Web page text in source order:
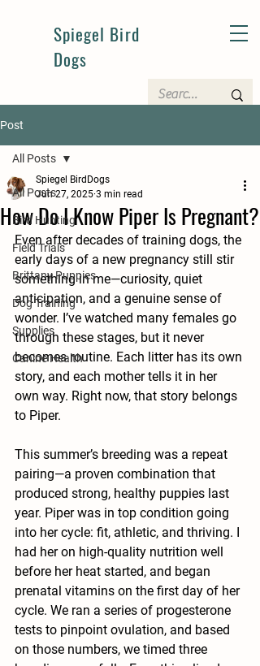
Spiegel Bird
Dogs
Post
All Posts
Bird Hunting
Field Trials
Brittany Puppies
Dog Training
Supplies
Canine Health
All Posts
How Do I Know Piper Is Pregnant?
Spiegel BirdDogs
Jun 27, 2025 3 min read
Even after decades of training dogs, the
early days of a new pregnancy still stir
something in me—curiosity, quiet
anticipation, and a genuine sense of
wonder. I’ve watched many females go
through these stages, but it never
becomes routine. Each litter has its own
story, and each mother tells it in her
own way. Right now, that story belongs
to Piper.
This summer’s breeding was a repeat
pairing—a proven combination that
produced strong, healthy puppies last
year. Piper was in top condition going
into her cycle: fit, athletic, and thriving. I
had her on high-quality nutrition well
before her heat started, and began
prenatal vitamins on the first day of her
cycle. We ran a series of progesterone
tests to pinpoint ovulation, and based
on those numbers, we timed three